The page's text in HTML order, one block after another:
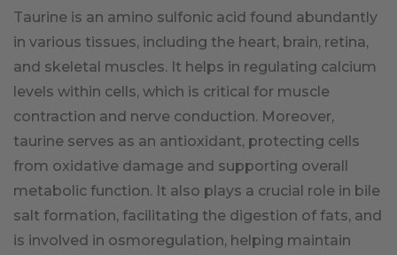
Taurine is an amino sulfonic acid found abundantly
in various tissues, including the heart, brain, retina,
and skeletal muscles. It helps in regulating calcium
levels within cells, which is critical for muscle
contraction and nerve conduction. Moreover,
taurine serves as an antioxidant, protecting cells
from oxidative damage and supporting overall
metabolic function. It also plays a crucial role in bile
salt formation, facilitating the digestion of fats, and
is involved in osmoregulation, helping maintain